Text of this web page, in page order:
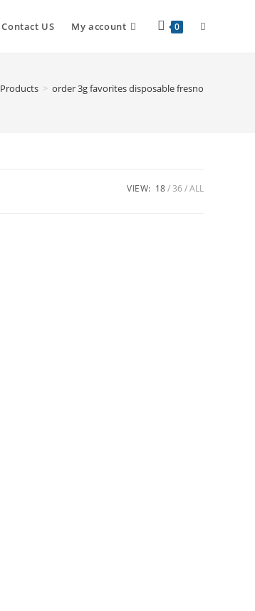
Contact US My account 0
Products > order 3g favorites disposable fresno
VIEW: 18 36 ALL